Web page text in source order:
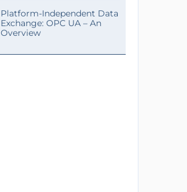
Platform-Independent Data
Exchange: OPC UA – An
Overview